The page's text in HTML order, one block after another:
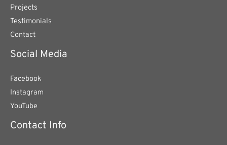
Projects
Testimonials
Contact
Social Media
Facebook
Instagram
YouTube
Contact Info